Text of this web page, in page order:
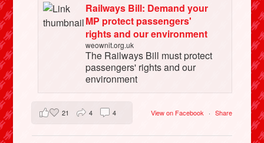
Railways Bill: Demand your
MP protect passengers'
rights and our environment
weownit.org.uk
The Railways Bill must protect
passengers' rights and our
environment
View on Facebook · Share
21 4 4